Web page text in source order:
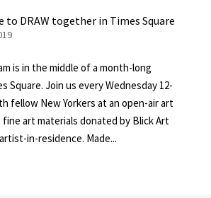
to DRAW together in Times Square
is in the middle of a month-long
Square. Join us every Wednesday 12-
fellow New Yorkers at an open-air art
art materials donated by Blick Art
in-residence. Made...